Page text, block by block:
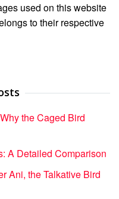
used on this website
to their respective
the Caged Bird
A Detailed Comparison
Ani, the Talkative Bird